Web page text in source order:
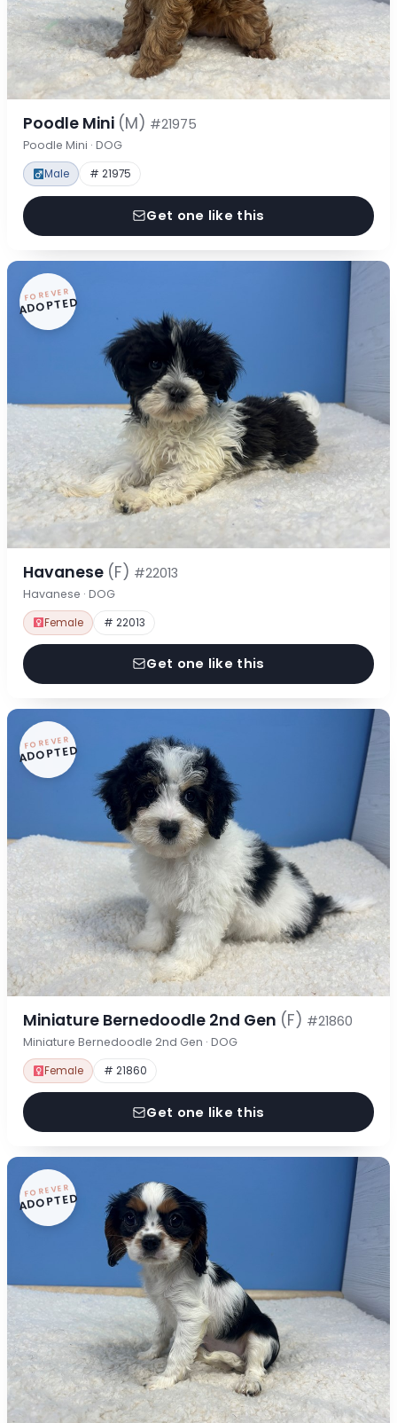
Poodle Mini (M) #21975
Poodle Mini · DOG
Male # 21975
Get one like this
FOREVER
ADOPTED
Havanese (F) #22013
Havanese · DOG
Female # 22013
Get one like this
FOREVER
ADOPTED
Miniature Bernedoodle 2nd Gen (F) #21860
Miniature Bernedoodle 2nd Gen · DOG
Female # 21860
Get one like this
FOREVER
ADOPTED